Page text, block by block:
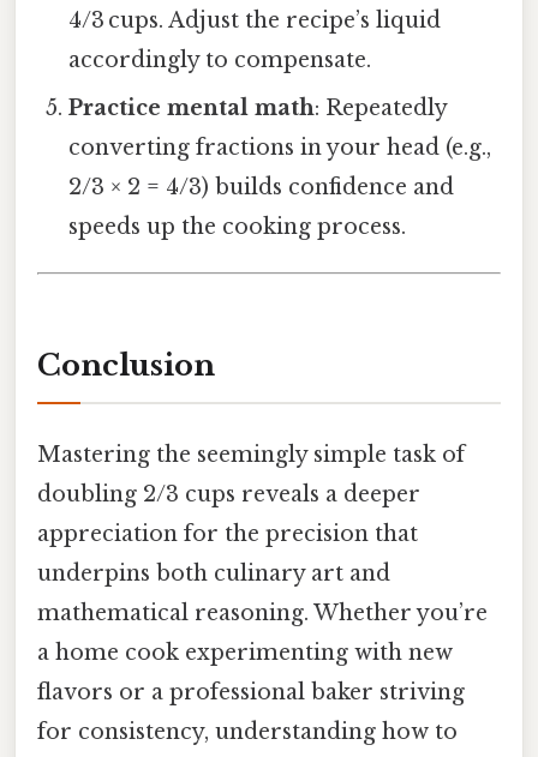
4/3 cups. Adjust the recipe’s liquid
accordingly to compensate.
Practice mental math: Repeatedly
converting fractions in your head (e.g.,
2/3 × 2 = 4/3) builds confidence and
speeds up the cooking process.
Conclusion
Mastering the seemingly simple task of
doubling 2/3 cups reveals a deeper
appreciation for the precision that
underpins both culinary art and
mathematical reasoning. Whether you’re
a home cook experimenting with new
flavors or a professional baker striving
for consistency, understanding how to